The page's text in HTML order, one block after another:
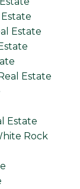
Estate
Estate
Estate
Rock